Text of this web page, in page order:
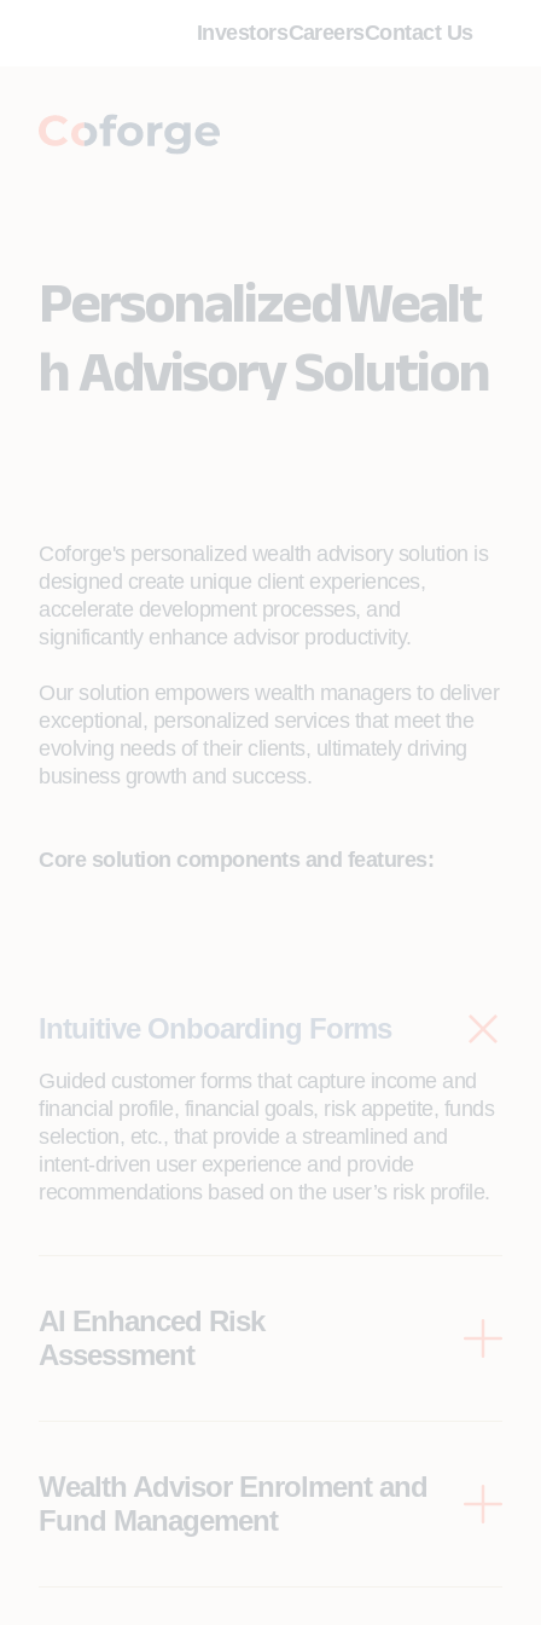
InvestorsCareersContact Us
Personalized Wealt
h Advisory Solution
Coforge's personalized wealth advisory solution is
designed create unique client experiences,
accelerate development processes, and
significantly enhance advisor productivity.
Our solution empowers wealth managers to deliver
exceptional, personalized services that meet the
evolving needs of their clients, ultimately driving
business growth and success.
Core solution components and features:
Intuitive Onboarding Forms
Guided customer forms that capture income and
financial profile, financial goals, risk appetite, funds
selection, etc., that provide a streamlined and
intent-driven user experience and provide
recommendations based on the user’s risk profile.
AI Enhanced Risk
Assessment
risk score.
Wealth Advisor Enrolment and
Fund Management